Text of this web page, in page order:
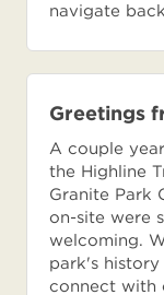
navigate
Greetings
A couple
the Highline
Granite Park
on-site were
welcoming.
park's
connect with